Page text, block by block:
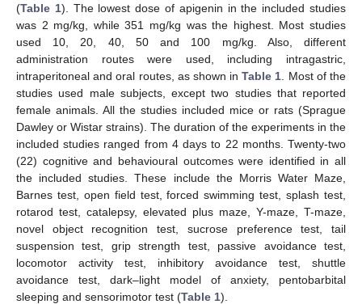
(Table 1). The lowest dose of apigenin in the included studies
was 2 mg/kg, while 351 mg/kg was the highest. Most studies
used 10, 20, 40, 50 and 100 mg/kg. Also, different
administration routes were used, including intragastric,
intraperitoneal and oral routes, as shown inTable 1 . Most of the
studies used male subjects, except two studies that reported
female animals. All the studies included mice or rats (Sprague
Dawley or Wistar strains). The duration of the experiments in the
included studies ranged from 4 days to 22 months. Twenty-two
(22) cognitive and behavioural outcomes were identified in all
the included studies. These include the Morris Water Maze,
Barnes test, open field test, forced swimming test, splash test,
rotarod test, catalepsy, elevated plus maze, Y-maze, T-maze,
novel object recognition test, sucrose preference test, tail
suspension test, grip strength test, passive avoidance test,
locomotor activity test, inhibitory avoidance test, shuttle
avoidance test, dark–light model of anxiety, pentobarbital
sleeping and sensorimotor test (Table 1).